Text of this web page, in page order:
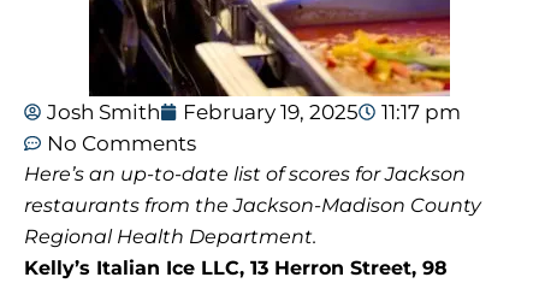
Josh Smith February 19, 2025
11:17 pm
No Comments
Here’s an up-to-date list of scores for Jackson
restaurants from the Jackson-Madison County
Regional Health Department.
Kelly’s Italian Ice LLC, 13 Herron Street, 98